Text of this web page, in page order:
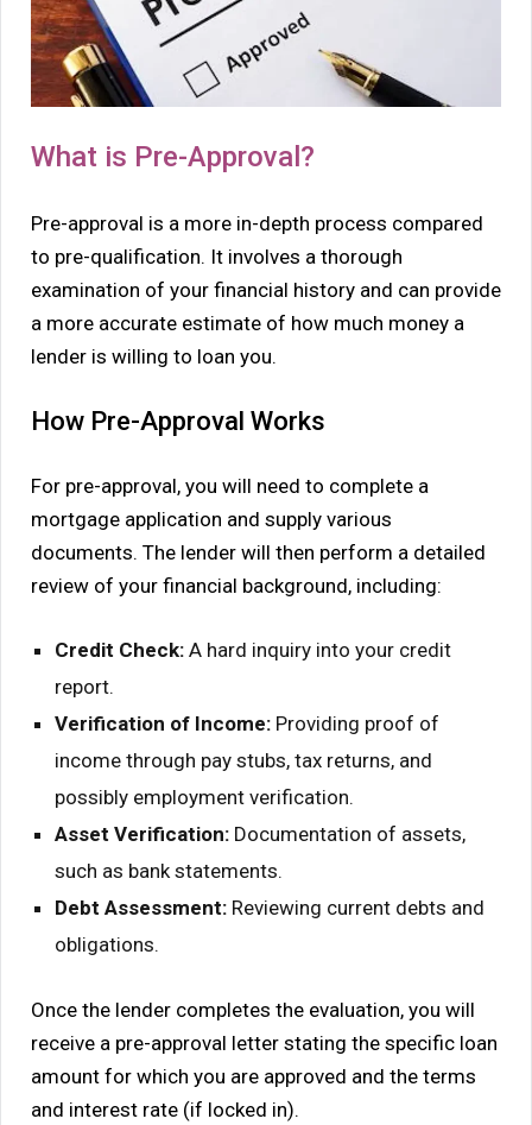
What is Pre-Approval?
Pre-approval is a more in-depth process compared
to pre-qualification. It involves a thorough
examination of your financial history and can provide
a more accurate estimate of how much money a
lender is willing to loan you.
How Pre-Approval Works
For pre-approval, you will need to complete a
mortgage application and supply various
documents. The lender will then perform a detailed
review of your financial background, including:
Credit Check: A hard inquiry into your credit
report.
Verification of Income: Providing proof of
income through pay stubs, tax returns, and
possibly employment verification.
Asset Verification: Documentation of assets,
such as bank statements.
Debt Assessment: Reviewing current debts and
obligations.
Once the lender completes the evaluation, you will
receive a pre-approval letter stating the specific loan
amount for which you are approved and the terms
and interest rate (if locked in).